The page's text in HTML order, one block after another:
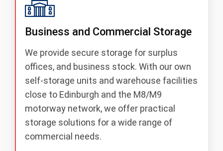
Business and Commercial Storage
We provide secure storage for surplus
offices, and business stock. With our own
self‑storage units and warehouse facilities
close to Edinburgh and the M8/M9
motorway network, we offer practical
storage solutions for a wide range of
commercial needs.